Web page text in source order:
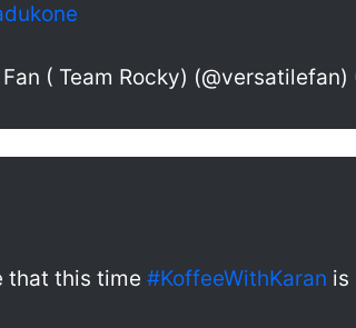
( Team Rocky) (@versatilefan)
that this time #KoffeeWithKaran is